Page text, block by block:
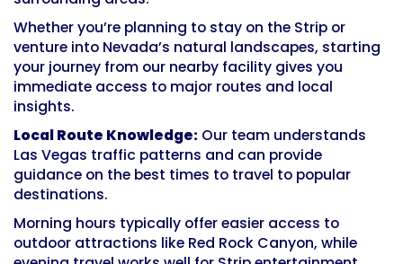
Whether you’re planning to stay on the Strip or
venture into Nevada’s natural landscapes, starting
your journey from our nearby facility gives you
immediate access to major routes and local
insights.
Local Route Knowledge: Our team understands
Las Vegas traffic patterns and can provide
guidance on the best times to travel to popular
destinations.
Morning hours typically offer easier access to
outdoor attractions like Red Rock Canyon, while